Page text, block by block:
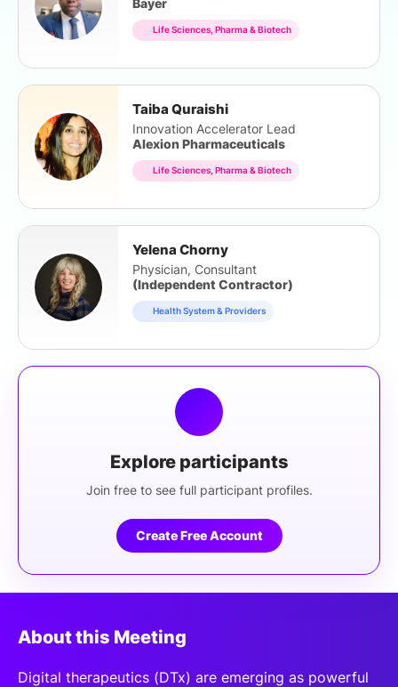
Life Sciences, Pharma & Biotech
Taiba Quraishi
Innovation Accelerator Lead
Alexion Pharmaceuticals
Life Sciences, Pharma & Biotech
Yelena Chorny
Physician, Consultant
(Independent Contractor)
Health System & Providers
Explore participants
Join free to see full participant profiles.
Create Free Account
About this Meeting
Digital therapeutics (DTx) are emerging as powerful